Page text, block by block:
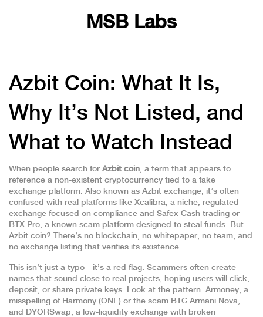
MSB Labs
Azbit Coin: What It Is,
Why It’s Not Listed, and
What to Watch Instead
When people search for Azbit coin, a term that appears to
reference a non-existent cryptocurrency tied to a fake
exchange platform. Also known as Azbit exchange, it’s often
confused with real platforms like Xcalibra, a niche, regulated
exchange focused on compliance and Safex Cash trading or
BTX Pro, a known scam platform designed to steal funds. But
Azbit coin? There’s no blockchain, no whitepaper, no team, and
no exchange listing that verifies its existence.
This isn’t just a typo—it’s a red flag. Scammers often create
names that sound close to real projects, hoping users will click,
deposit, or share private keys. Look at the pattern: Armoney, a
misspelling of Harmony (ONE) or the scam BTC Armani Nova,
and
DYORSwap, a low-liquidity exchange with broken